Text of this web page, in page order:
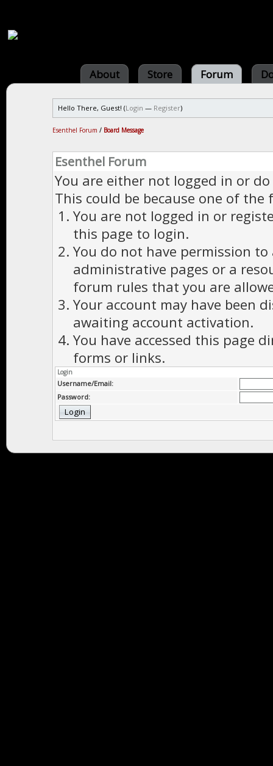
About Store Forum
Hello There, Guest! (Login — Register)
Esenthel Forum / Board Message
Esenthel Forum
You are either not logged in or
This could be because one of the
You are not logged in or
this page to login.
You do not have permission to
administrative pages or a
forum rules that you are
Your account may have been
awaiting account activation.
You have accessed this page
forms or links.
Login
Username/Email:
Password: